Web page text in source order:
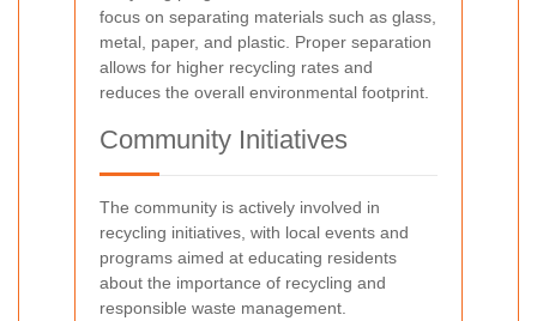
focus on separating materials such as glass,
metal, paper, and plastic. Proper separation
allows for higher recycling rates and
reduces the overall environmental footprint.
Community Initiatives
The community is actively involved in
recycling initiatives, with local events and
programs aimed at educating residents
about the importance of recycling and
responsible waste management.